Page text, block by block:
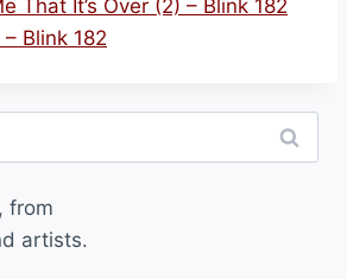
a
y
B
n
k
That It’s Over (2) – Blink 182
Blink 182
from
artists.